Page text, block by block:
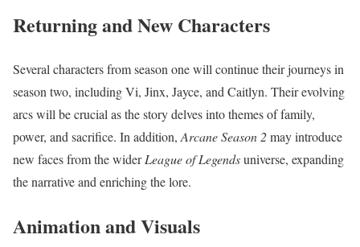
Returning and New Characters
Several characters from season one will continue their journeys in
season two, including Vi, Jinx, Jayce, and Caitlyn. Their evolving
arcs will be crucial as the story delves into themes of family,
power, and sacrifice. In addition, Arcane Season 2may introduce
new faces from the widerLeague of Legendsuniverse, expanding
the narrative and enriching the lore.
Animation and Visuals